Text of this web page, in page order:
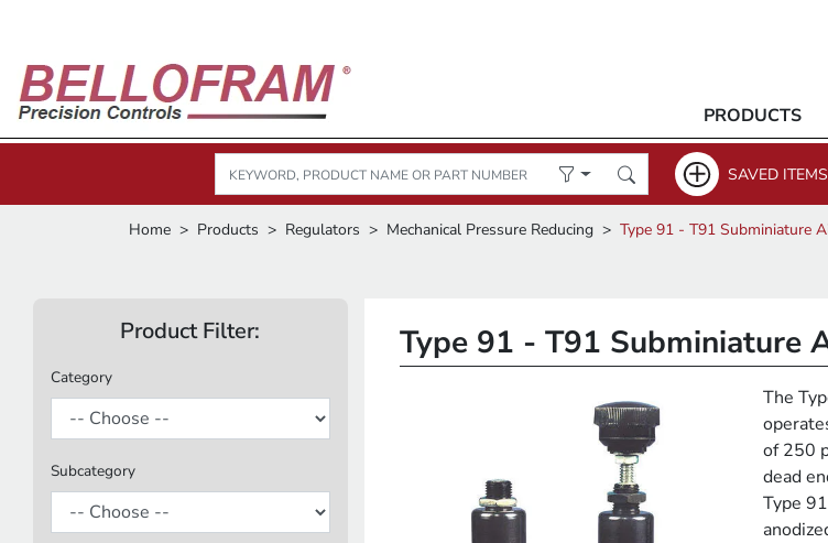
PRODUCTS
SAVED ITEMS
Home Products Regulators Mechanical Pressure Reducing Type 91 - T91 Subminiature
Product Filter:
Category
Subcategory
Type 91 - T91 Subminiature
The
of 250
dead
Type